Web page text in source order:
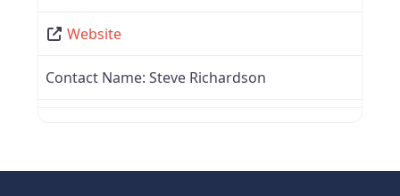
Website
Contact Name: Steve Richardson